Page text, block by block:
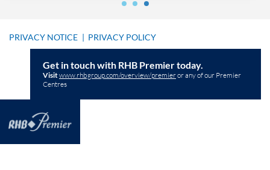
PRIVACY NOTICE | PRIVACY POLICY
Get in touch with RHB Premier today.
Visitwww.rhbgroup.com/overview/premieror any of our Premier
Centres